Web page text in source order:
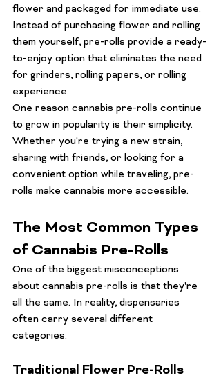
flower and packaged for immediate use.
Instead of purchasing flower and rolling
them yourself, pre-rolls provide a ready-
to-enjoy option that eliminates the need
for grinders, rolling papers, or rolling
experience.
One reason cannabis pre-rolls continue
to grow in popularity is their simplicity.
Whether you're trying a new strain,
sharing with friends, or looking for a
convenient option while traveling, pre-
rolls make cannabis more accessible.
The Most Common Types
of Cannabis Pre-Rolls
One of the biggest misconceptions
about cannabis pre-rolls is that they're
all the same. In reality, dispensaries
often carry several different
categories.
Traditional Flower Pre-Rolls